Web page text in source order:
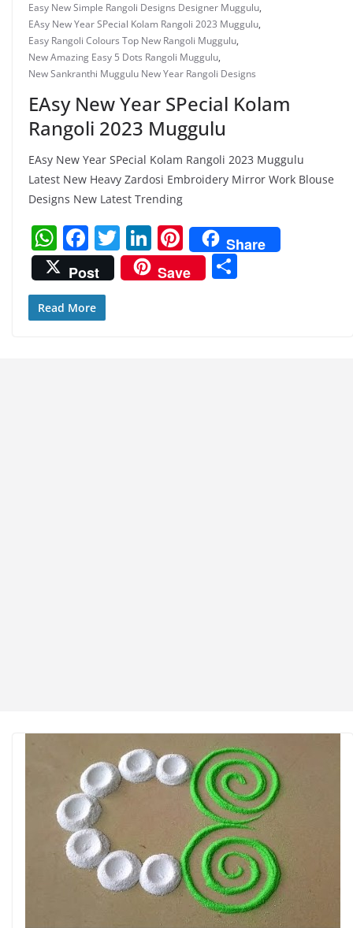
Easy New Simple Rangoli Designs Designer Muggulu,
EAsy New Year SPecial Kolam Rangoli 2023 Muggulu,
Easy Rangoli Colours Top New Rangoli Muggulu,
New Amazing Easy 5 Dots Rangoli Muggulu,
New Sankranthi Muggulu New Year Rangoli Designs
EAsy New Year SPecial Kolam
Rangoli 2023 Muggulu
EAsy New Year SPecial Kolam Rangoli 2023 Muggulu
Latest New Heavy Zardosi Embroidery Mirror Work Blouse
Designs New Latest Trending
W
h
at
s
F
a
c
e
T
w
itt
Li
n
k
Pi
nt
er
Share
Post
Save
Read More